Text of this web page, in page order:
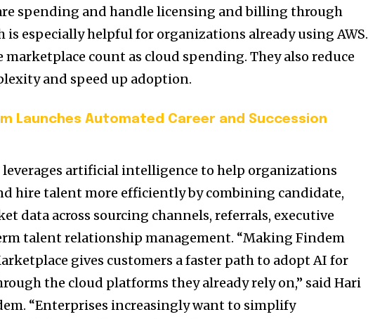
spending and handle licensing and billing through
is especially helpful for organizations already using AWS.
marketplace count as cloud spending. They also reduce
and speed up adoption.
Launches Automated Career and Succession
leverages artificial intelligence to help organizations
hire talent more efficiently by combining candidate,
data across sourcing channels, referrals, executive
talent relationship management. “Making Findem
gives customers a faster path to adopt AI for
the cloud platforms they already rely on,” said Hari
“Enterprises increasingly want to simplify